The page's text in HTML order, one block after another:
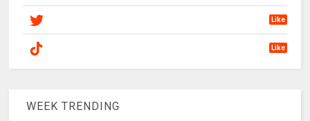
Like
Like
WEEK TRENDING